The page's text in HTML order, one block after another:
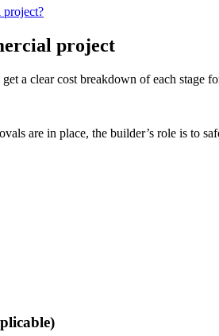
project?
project
a clear cost breakdown of each stage
are in place, the builder’s role is